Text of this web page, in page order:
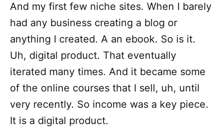
And my first few niche sites. When I barely
had any business creating a blog or
anything I created. A an ebook. So is it.
Uh, digital product. That eventually
iterated many times. And it became some
of the online courses that I sell, uh, until
very recently. So income was a key piece.
It is a digital product.